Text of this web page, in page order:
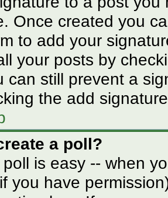
Once created you
to add your
your posts by
can still prevent a
the add
a poll?
is easy -- when
you have